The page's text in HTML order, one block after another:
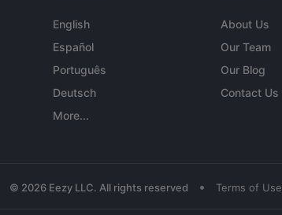
English
Español
Português
Deutsch
More...
About Us
Our Team
Our Blog
Contact Us
© 2026 Eezy LLC. All rights reserved • Terms of Use